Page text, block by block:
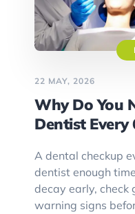
22 MAY, 2026
Why Do You
Dentist Every
A dental checkup
dentist enough
decay early, check
warning signs